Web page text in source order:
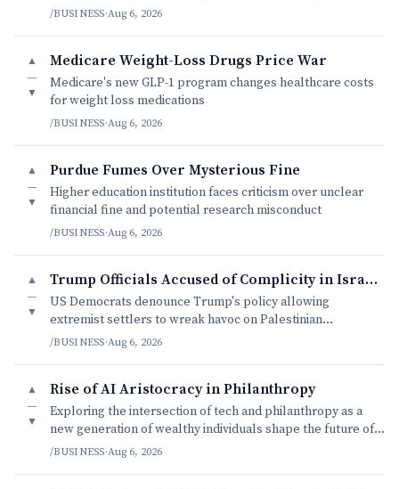
/BUSINESS·Aug 6, 2026
▲
—
▼
Medicare Weight-Loss Drugs Price War
Medicare's new GLP-1 program changes healthcare costs
for weight loss medications
/BUSINESS·Aug 6, 2026
▲
—
▼
Purdue Fumes Over Mysterious Fine
Higher education institution faces criticism over unclear
financial fine and potential research misconduct
/BUSINESS·Aug 6, 2026
▲
—
▼
Trump Officials Accused of Complicity in Israeli Settler Violence
US Democrats denounce Trump's policy allowing
extremist settlers to wreak havoc on Palestinian
communities with impunity.
/BUSINESS·Aug 6, 2026
▲
—
▼
Rise of AI Aristocracy in Philanthropy
Exploring the intersection of tech and philanthropy as a
new generation of wealthy individuals shape the future of
charity.
/BUSINESS·Aug 6, 2026